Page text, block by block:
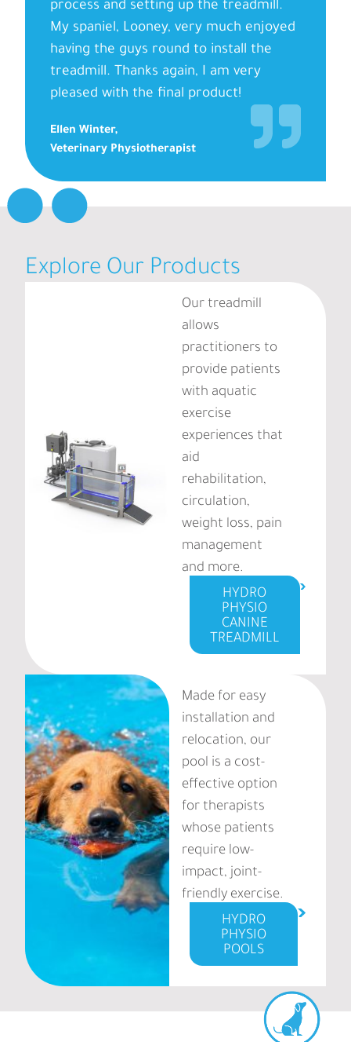
process and setting up the treadmill.
My spaniel, Looney, very much enjoyed
having the guys round to install the
treadmill. Thanks again, I am very
pleased with the final product!
Ellen Winter,
Veterinary Physiotherapist
Explore Our Products
Our treadmill
allows
practitioners to
provide patients
with aquatic
exercise
experiences that
aid
rehabilitation,
circulation,
weight loss, pain
management
and more.
HYDRO
PHYSIO
CANINE
TREADMILL
Made for easy
installation and
relocation, our
pool is a cost-
effective option
for therapists
whose patients
require low-
impact, joint-
friendly exercise.
HYDRO
PHYSIO
POOLS